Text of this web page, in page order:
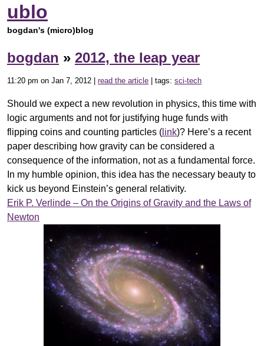
ublo
bogdan's (micro)blog
bogdan » 2012, the leap year
11:20 pm on Jan 7, 2012 | read the article | tags: sci-tech
Should we expect a new revolution in physics, this time with
logic arguments and not for justifying huge funds with
flipping coins and counting particles ( link)? Here’s a recent
paper describing how gravity can be considered a
consequence of the information, not as a fundamental force.
In my humble opinion, this idea has the necessary beauty to
kick us beyond Einstein’s general relativity.
Erik P. Verlinde – On the Origins of Gravity and the Laws of
Newton